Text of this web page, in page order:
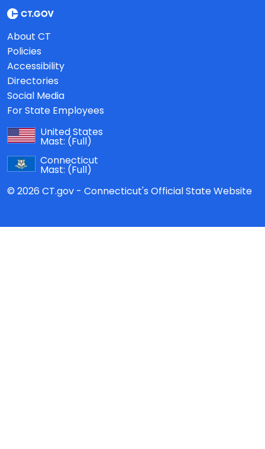
About CT
Policies
Accessibility
Directories
Social Media
For State Employees
United States
Mast: (Full)
Connecticut
Mast: (Full)
© 2026 CT.gov - Connecticut's Official State Website